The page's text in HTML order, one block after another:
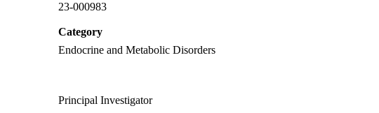
23-000983
Category
Endocrine and Metabolic Disorders
Principal Investigator